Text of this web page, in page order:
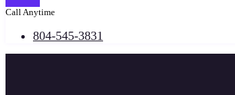
Call Anytime
804-545-3831